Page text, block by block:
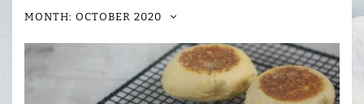
MONTH: OCTOBER 2020